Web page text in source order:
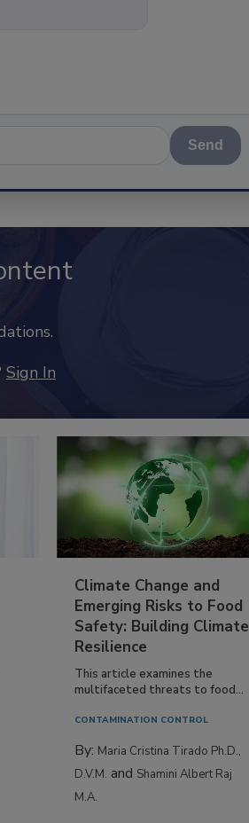
solutions fo
Send
Sign In
Climate Change and
Emerging Risks to Food
Safety: Building Climate
Resilience
This article examines the
multifaceted threats to food...
CONTAMINATION CONTROL
By: Maria Cristina Tirado Ph.D.,
D.V.M. and Shamini Albert Raj
M.A.